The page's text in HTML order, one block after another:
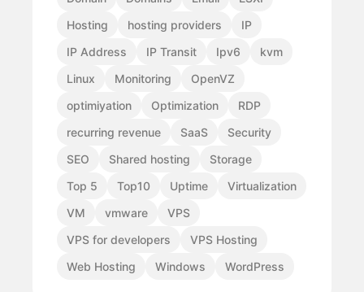
Hosting
hosting providers
IP
IP Address
IP Transit Ipv6
kvm
Linux
Monitoring
OpenVZ
optimiyation
Optimization
RDP
recurring revenue
SaaS
Security
SEO
Shared hosting
Storage
Top 5
Top10 Uptime
Virtualization
VM
vmware
VPS
VPS for developers
VPS Hosting
Web Hosting
Windows WordPress